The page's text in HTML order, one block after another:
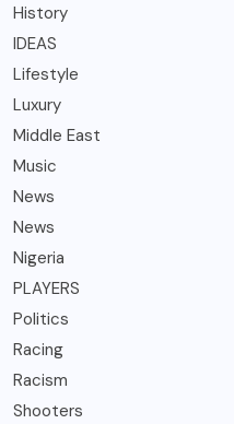
History
IDEAS
Lifestyle
Luxury
Middle East
Music
News
News
Nigeria
PLAYERS
Politics
Racing
Racism
Shooters